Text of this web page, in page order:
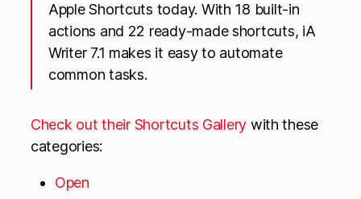
Apple Shortcuts today. With 18 built-in
actions and 22 ready-made shortcuts, iA
Writer 7.1 makes it easy to automate
common tasks.
Check out their Shortcuts Gallery with these
categories:
Open